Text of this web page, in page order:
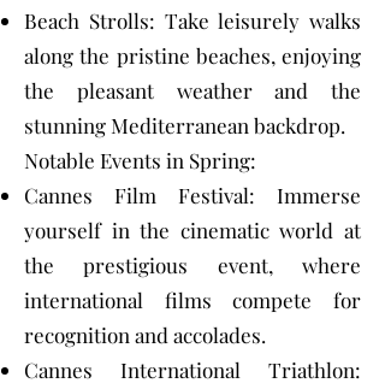
Beach Strolls: Take leisurely walks
along the pristine beaches, enjoying
the pleasant weather and the
stunning Mediterranean backdrop.
Notable Events in Spring:
Cannes Film Festival: Immerse
yourself in the cinematic world at
the prestigious event, where
international films compete for
recognition and accolades.
Cannes International Triathlon: